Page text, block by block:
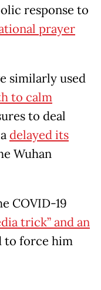
response to
prayer
similarly used
to calm
to deal
delayed its
Wuhan
COVID-19
trick” and an
to force him